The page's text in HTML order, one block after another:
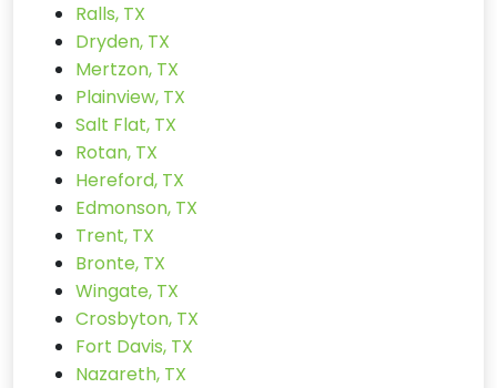
Ralls, TX
Dryden, TX
Mertzon, TX
Plainview, TX
Salt Flat, TX
Rotan, TX
Hereford, TX
Edmonson, TX
Trent, TX
Bronte, TX
Wingate, TX
Crosbyton, TX
Fort Davis, TX
Nazareth, TX